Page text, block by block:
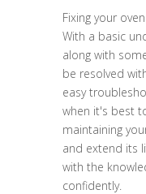
Fixing your
With a basic
along with
be resolved
easy
when it's best
maintaining
and extend its
with the
confidently.